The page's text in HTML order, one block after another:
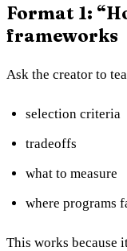
Format 1:
frameworks
Ask the creator to
selection criteria
tradeoffs
what to measure
where programs
This works because